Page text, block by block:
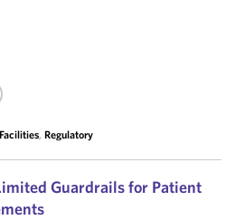
, Regulatory
Guardrails for Patient